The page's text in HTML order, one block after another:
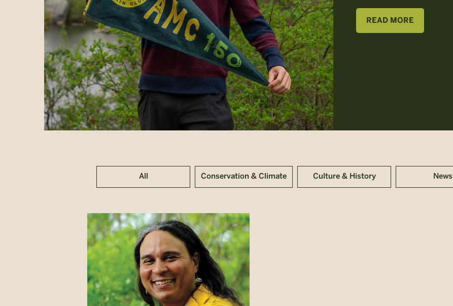
READ MORE
All Conservation & Climate Culture & History News